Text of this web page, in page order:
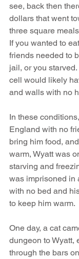
see, back then
dollars that went
three square
If you wanted to
friends needed to
jail, or you
cell would likely
and walls with no
In these
England with no
bring him food,
warm, Wyatt was
starving and
was imprisoned in
with no bed and
to keep him warm.
One day, a cat
dungeon to Wyatt,
through the bars